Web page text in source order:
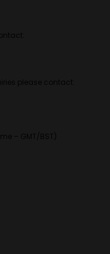
please contact:
– GMT/BST)